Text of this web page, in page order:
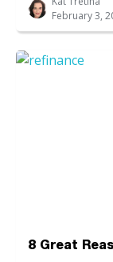
February 3,
8 Great